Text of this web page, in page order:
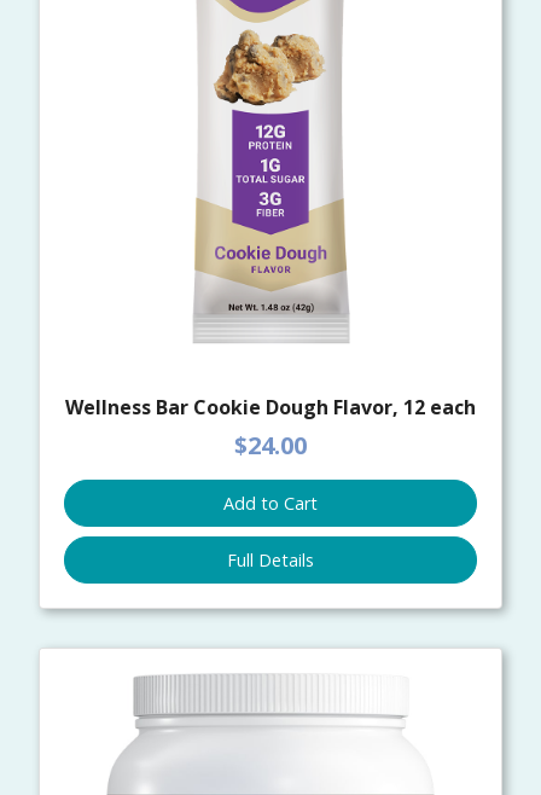
Wellness Bar Cookie Dough Flavor, 12 each
$24.00
Add to Cart
Full Details